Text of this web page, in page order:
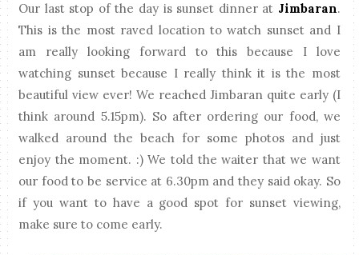
Our last stop of the day is sunset dinner at Jimbaran.
This is the most raved location to watch sunset and I
am really looking forward to this because I love
watching sunset because I really think it is the most
beautiful view ever! We reached Jimbaran quite early (I
think around 5.15pm). So after ordering our food, we
walked around the beach for some photos and just
enjoy the moment. :) We told the waiter that we want
our food to be service at 6.30pm and they said okay. So
if you want to have a good spot for sunset viewing,
make sure to come early.